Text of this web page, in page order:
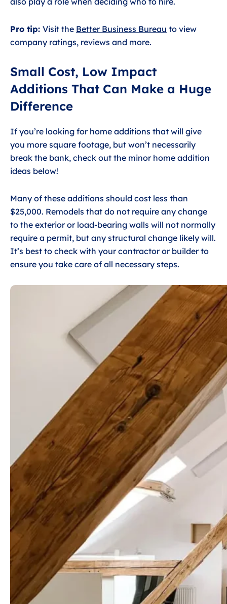
Pro tip: Visit the Better Business Bureau to view
company ratings, reviews and more.
Small Cost, Low Impact
Additions That Can Make a Huge
Difference
If you’re looking for home additions that will give
you more square footage, but won’t necessarily
break the bank, check out the minor home addition
ideas below!
Many of these additions should cost less than
$25,000. Remodels that do not require any change
to the exterior or load-bearing walls will not normally
require a permit, but any structural change likely will.
It’s best to check with your contractor or builder to
ensure you take care of all necessary steps.